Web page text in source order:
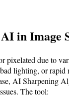
in Image
pixelated due to
lighting, or
AI Sharpening
The tool: